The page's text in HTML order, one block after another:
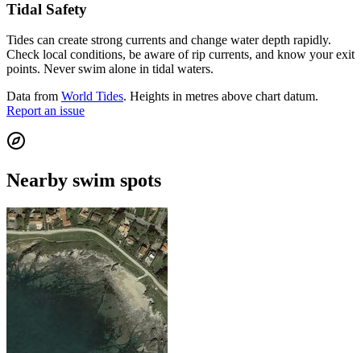
Tidal Safety
Tides can create strong currents and change water depth rapidly.
Check local conditions, be aware of rip currents, and know your exit
points. Never swim alone in tidal waters.
Data from World Tides. Heights in metres above chart datum.
Report an issue
Nearby swim spots